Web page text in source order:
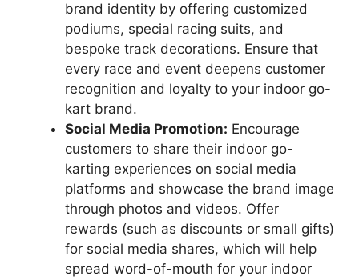
brand identity by offering customized
podiums, special racing suits, and
bespoke track decorations. Ensure that
every race and event deepens customer
recognition and loyalty to your indoor go-
kart brand.
Social Media Promotion: Encourage
customers to share their indoor go-
karting experiences on social media
platforms and showcase the brand image
through photos and videos. Offer
rewards (such as discounts or small gifts)
for social media shares, which will help
spread word-of-mouth for your indoor